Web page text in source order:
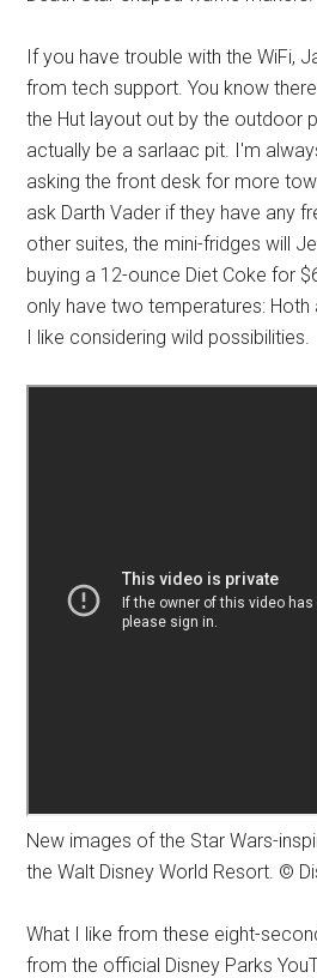
If you have trouble with the WiFi,
from tech support. You know
the Hut layout out by the outdoor
actually be a sarlaac pit. I'm
asking the front desk for more
ask Darth Vader if they have any
other suites, the mini-fridges will
buying a 12-ounce Diet Coke for
only have two temperatures: Hoth
I like considering wild possibilities.
New images of the Star Wars-
the Walt Disney World Resort. ©
What I like from these eight-
from the official Disney Parks